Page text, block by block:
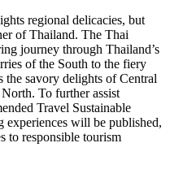
regional delicacies, but
of Thailand. The Thai
journey through Thailand’s
of the South to the fiery
the savory delights of Central
To further assist
Travel Sustainable
experiences will be published,
to responsible tourism